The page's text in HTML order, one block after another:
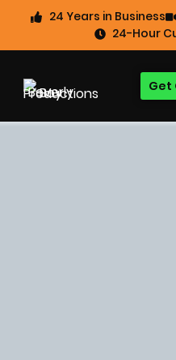
24 Years in Business
24-Hour
Get